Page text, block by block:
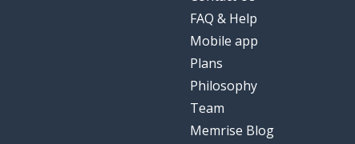
FAQ & Help
Mobile app
Plans
Philosophy
Team
Memrise Blog